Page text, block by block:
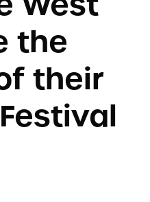
the
their